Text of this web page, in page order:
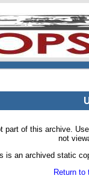
part of this archive.
not
is an archived static
Return to